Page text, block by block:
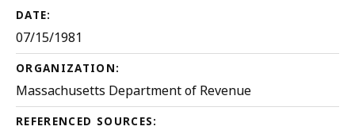
DATE:
07/15/1981
ORGANIZATION:
Massachusetts Department of Revenue
REFERENCED SOURCES: